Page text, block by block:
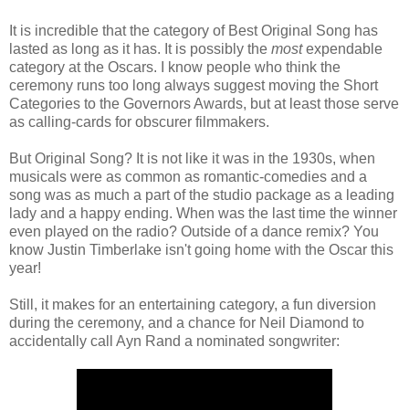
It is incredible that the category of Best Original Song has
lasted as long as it has. It is possibly the mostexpendable
category at the Oscars. I know people who think the
ceremony runs too long always suggest moving the Short
Categories to the Governors Awards, but at least those serve
as calling-cards for obscurer filmmakers.
But Original Song? It is not like it was in the 1930s, when
musicals were as common as romantic-comedies and a
song was as much a part of the studio package as a leading
lady and a happy ending. When was the last time the winner
even played on the radio? Outside of a dance remix? You
know Justin Timberlake isn't going home with the Oscar this
year!
Still, it makes for an entertaining category, a fun diversion
during the ceremony, and a chance for Neil Diamond to
accidentally call Ayn Rand a nominated songwriter: